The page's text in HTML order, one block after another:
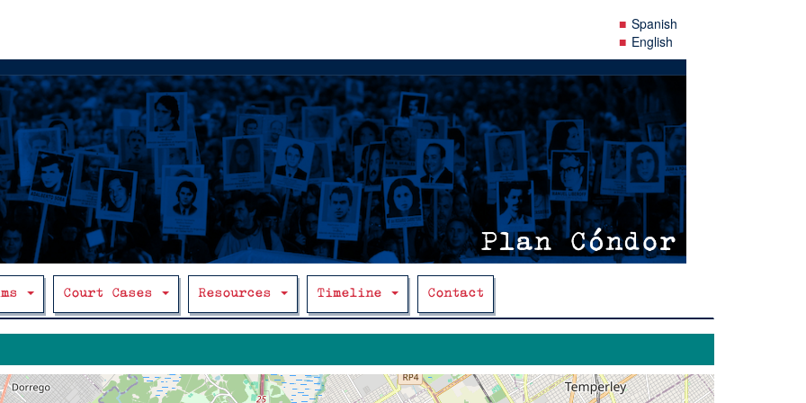
Spanish
English
Court Cases Resources Timeline Contact